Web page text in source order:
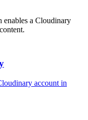
enables a Cloudinary
account in